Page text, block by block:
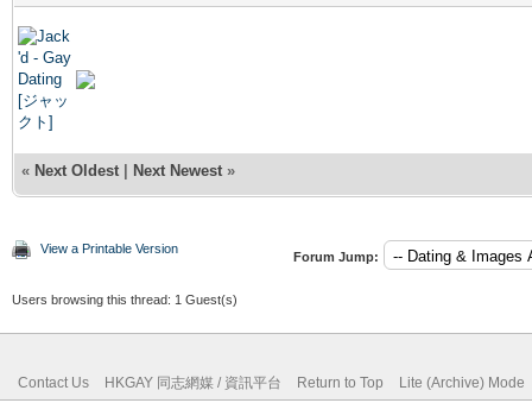
« Next Oldest Next Newest »
View a Printable Version
Forum Jump:
Users browsing this thread: 1 Guest(s)
Contact Us HKGAY 同志網媒 / 資訊平台 Return to Top Lite (Archive) Mode